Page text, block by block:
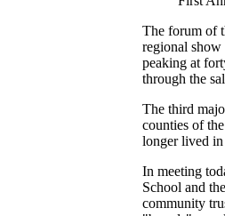
The forum of
regional show
peaking at
through the
The third
counties of
longer lived
In meeting
School and
community